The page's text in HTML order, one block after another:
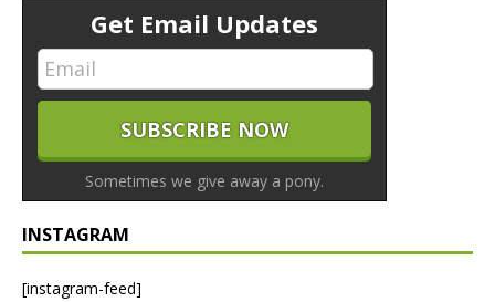
Get Email Updates
Sometimes we give away a pony.
INSTAGRAM
[instagram-feed]